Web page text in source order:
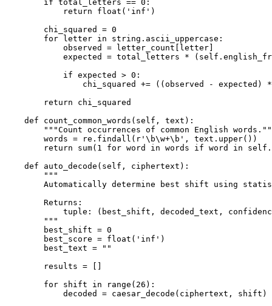
        if total_letters == 0:
            return float('inf')
        chi_squared = 0
        for letter in string.ascii_uppercase:
            observed = letter_count[letter]
expected = total_letters *
            if expected > 0:
chi_squared += ((observed - expected)
        return chi_squared
    def count_common_words(self, text):
"""Count occurrences of common English
        words = re.findall(r'\b\w+\b', text.upper())
return sum(1 for word in words if word in
    def auto_decode(self, ciphertext):
        """
Automatically determine best shift using
        Returns:
tuple: (best_shift, decoded_text,
        """
        best_shift = 0
        best_score = float('inf')
        best_text = ""
        results = []
        for shift in range(26):
            decoded = caesar_decode(ciphertext, shift)